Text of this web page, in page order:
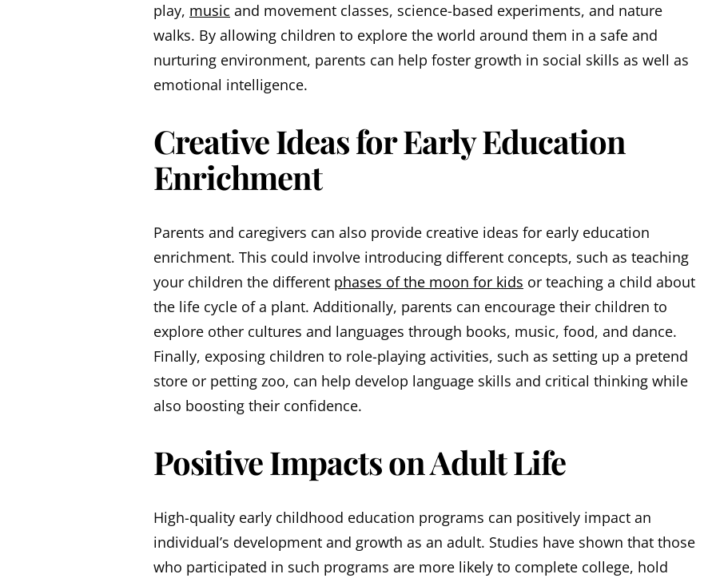
play, music and movement classes, science-based experiments, and nature
walks. By allowing children to explore the world around them in a safe and
nurturing environment, parents can help foster growth in social skills as well as
emotional intelligence.
Creative Ideas for Early Education
Enrichment
Parents and caregivers can also provide creative ideas for early education
enrichment. This could involve introducing different concepts, such as teaching
your children the different phases of the moon for kids or teaching a child about
the life cycle of a plant. Additionally, parents can encourage their children to
explore other cultures and languages through books, music, food, and dance.
Finally, exposing children to role-playing activities, such as setting up a pretend
store or petting zoo, can help develop language skills and critical thinking while
also boosting their confidence.
Positive Impacts on Adult Life
High-quality early childhood education programs can positively impact an
individual’s development and growth as an adult. Studies have shown that those
who participated in such programs are more likely to complete college, hold